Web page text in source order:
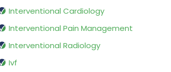
Interventional Cardiology
Interventional Pain Management
Interventional Radiology
Ivf